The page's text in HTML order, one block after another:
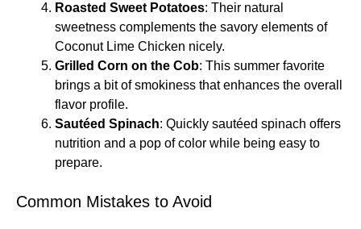
Roasted Sweet Potatoes: Their natural
sweetness complements the savory elements of
Coconut Lime Chicken nicely.
Grilled Corn on the Cob: This summer favorite
brings a bit of smokiness that enhances the overall
flavor profile.
Sautéed Spinach: Quickly sautéed spinach offers
nutrition and a pop of color while being easy to
prepare.
Common Mistakes to Avoid